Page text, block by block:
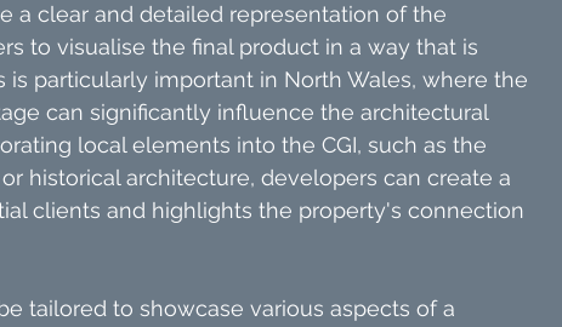
a clear and detailed representation of the
to visualise the final product in a way that is
is particularly important in North Wales, where the
can significantly influence the architectural
local elements into the CGI, such as the
historical architecture, developers can create a
clients and highlights the property's connection
tailored to showcase various aspects of a